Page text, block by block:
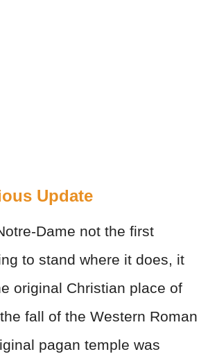
Update
Dame not the first
to stand where it does, it
original Christian place of
fall of the Western Roman
pagan temple was